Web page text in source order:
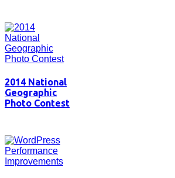
2014 National
Geographic
Photo Contest